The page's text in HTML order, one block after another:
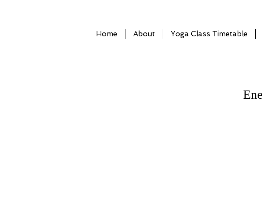
Home About Yoga Class Timetable